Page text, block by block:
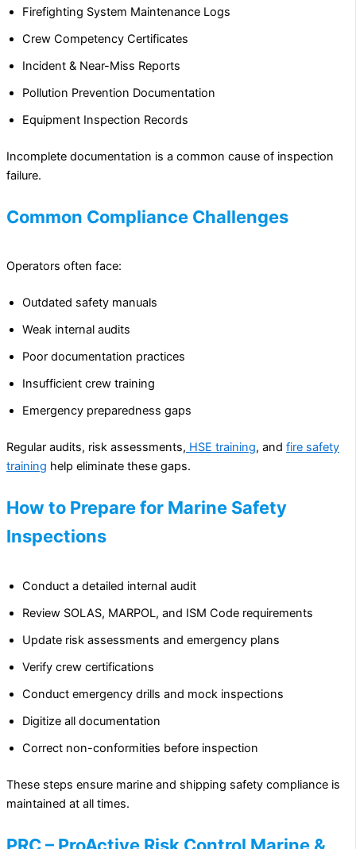
Firefighting System Maintenance Logs
Crew Competency Certificates
Incident & Near-Miss Reports
Pollution Prevention Documentation
Equipment Inspection Records
Incomplete documentation is a common cause of inspection
failure.
Common Compliance Challenges
Operators often face:
Outdated safety manuals
Weak internal audits
Poor documentation practices
Insufficient crew training
Emergency preparedness gaps
Regular audits, risk assessments, HSE training, and fire safety
training help eliminate these gaps.
How to Prepare for Marine Safety
Inspections
Conduct a detailed internal audit
Review SOLAS, MARPOL, and ISM Code requirements
Update risk assessments and emergency plans
Verify crew certifications
Conduct emergency drills and mock inspections
Digitize all documentation
Correct non-conformities before inspection
These steps ensure marine and shipping safety compliance is
maintained at all times.
PRC – ProActive Risk Control Marine &